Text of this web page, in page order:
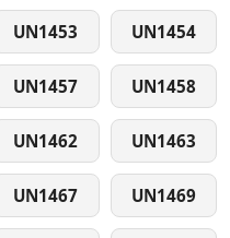
UN1453 UN1454
UN1457 UN1458
UN1462 UN1463
UN1467 UN1469